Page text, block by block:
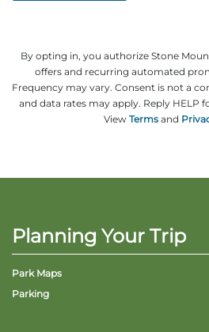
Festivals & Events
By opting in, you authorize Stone
offers and recurring automated
Frequency may vary. Consent is not a
and data rates may apply. Reply HELP
View Terms and
Planning Your Trip
Park Maps
Parking